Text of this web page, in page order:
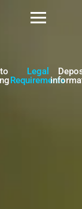
Legal
Requirements